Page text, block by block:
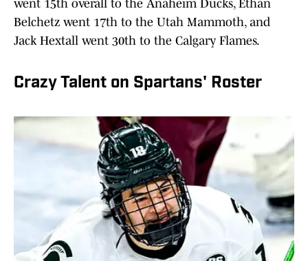
went 15th overall to the Anaheim Ducks, Ethan
Belchetz went 17th to the Utah Mammoth, and
Jack Hextall went 30th to the Calgary Flames.
Crazy Talent on Spartans' Roster